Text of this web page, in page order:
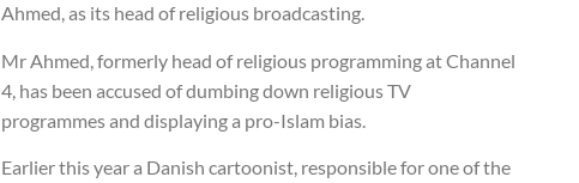
Ahmed, as its head of religious broadcasting.
Mr Ahmed, formerly head of religious programming at Channel
4, has been accused of dumbing down religious TV
programmes and displaying a pro-Islam bias.
Earlier this year a Danish cartoonist, responsible for one of the